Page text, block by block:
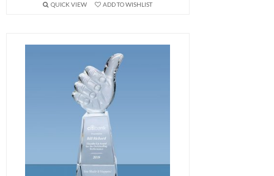
QUICK VIEW ADD TO WISHLIST